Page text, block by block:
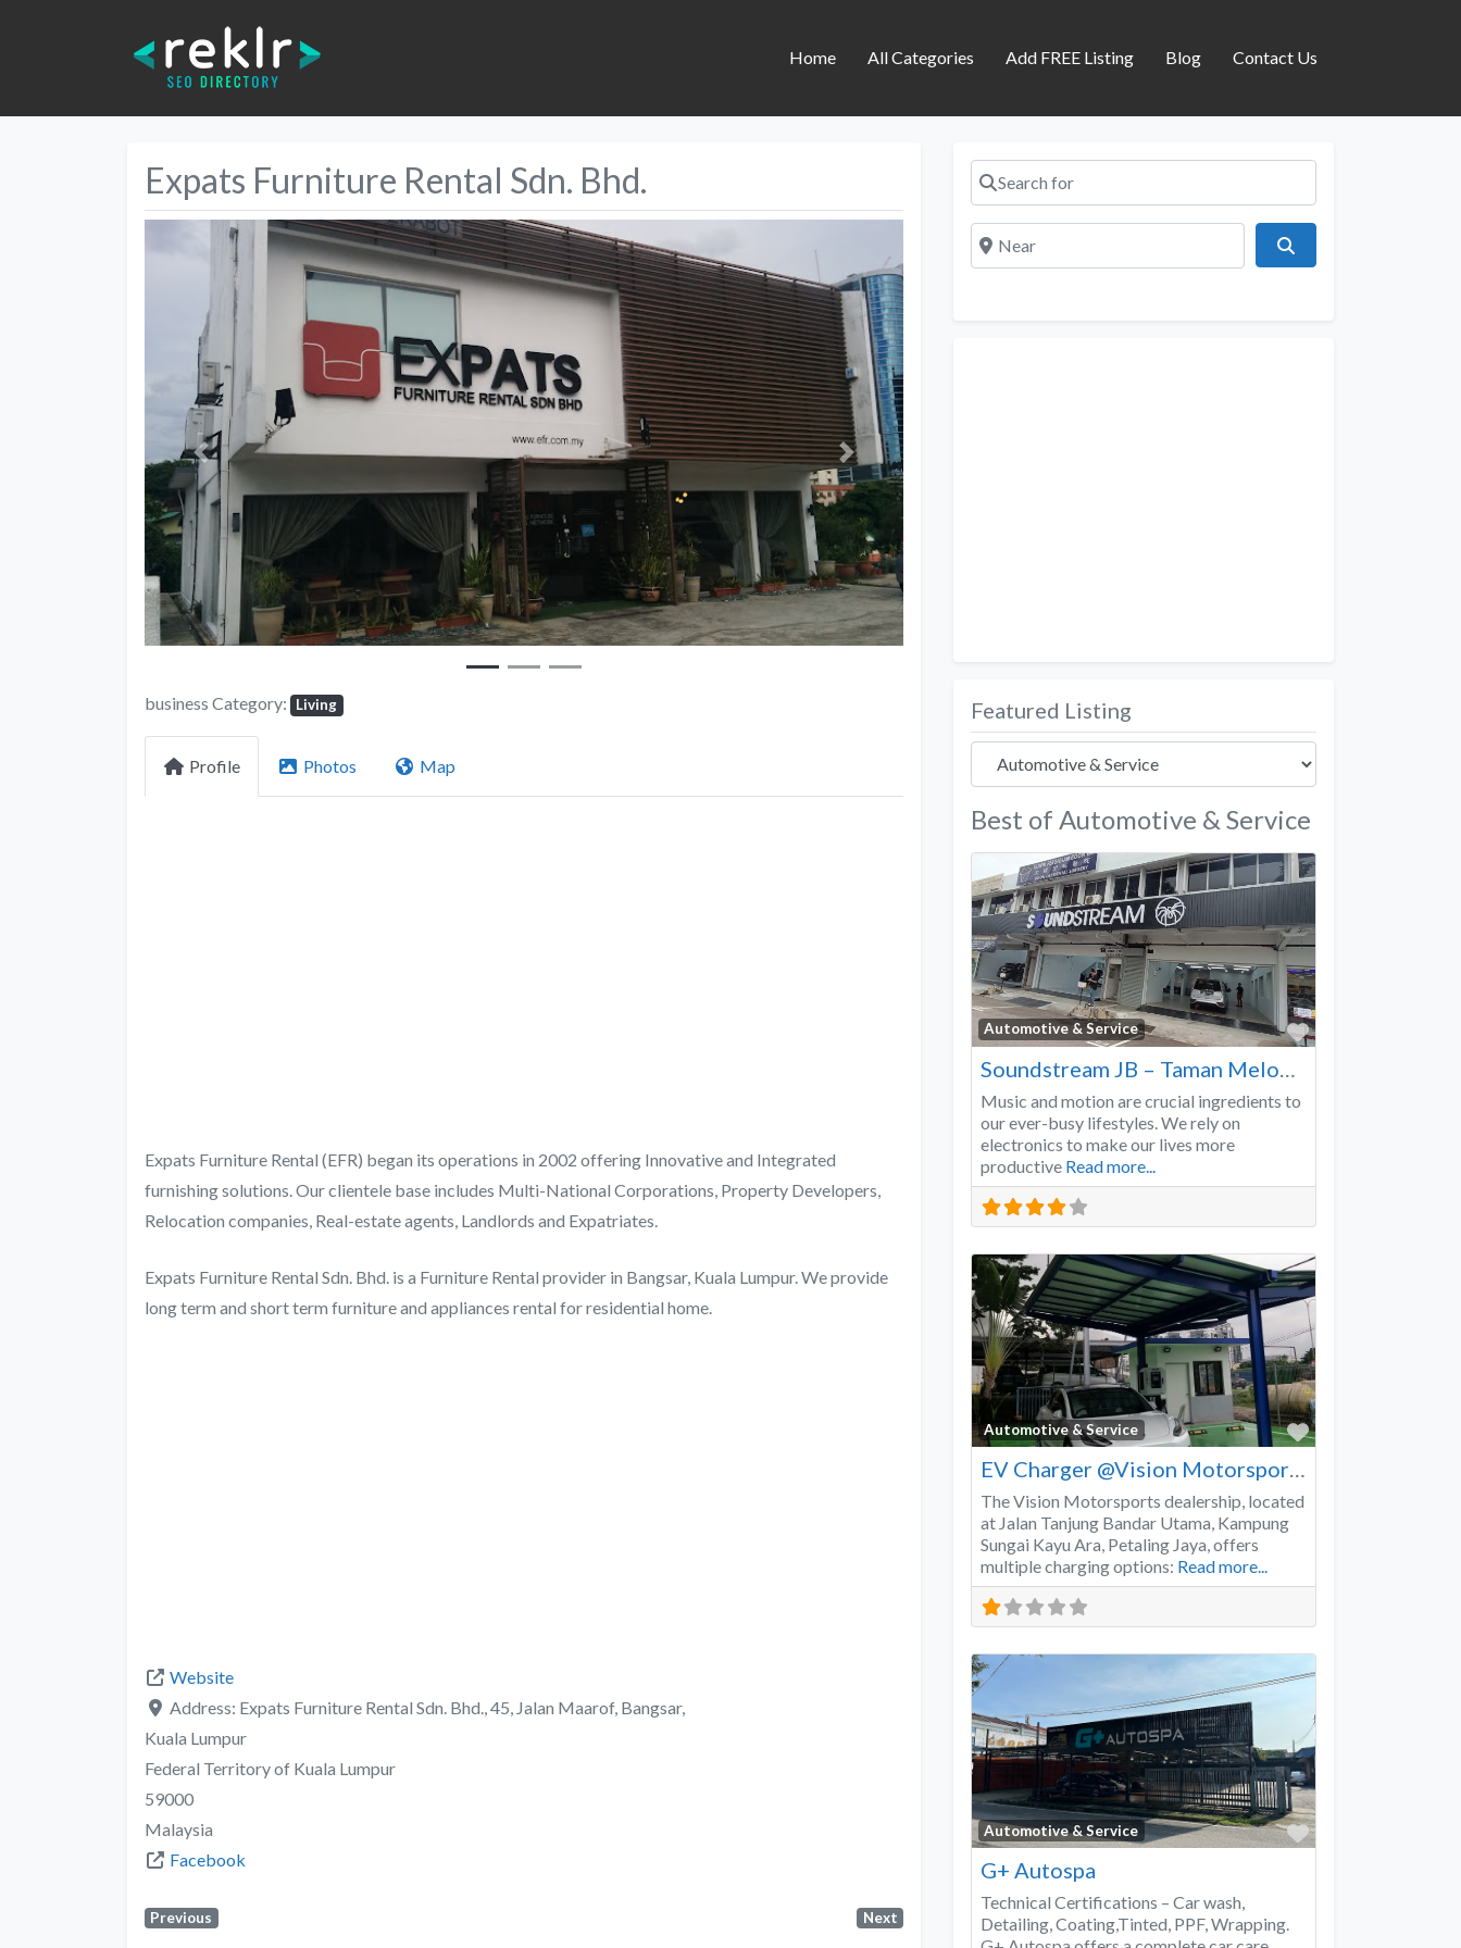
Home All Categories Add FREE Listing Blog Contact Us
Expats Furniture Rental Sdn. Bhd.
Previous Next
business Category: Living
Profile Photos Map
Expats Furniture Rental (EFR) began its operations in 2002 offering Innovative and Integrated
furnishing solutions. Our clientele base includes Multi-National Corporations, Property Developers,
Relocation companies, Real-estate agents, Landlords and Expatriates.
Expats Furniture Rental Sdn. Bhd. is a Furniture Rental provider in Bangsar, Kuala Lumpur. We provide
long term and short term furniture and appliances rental for residential home.
Website
Address: Expats Furniture Rental Sdn. Bhd., 45, Jalan Maarof, Bangsar,
Kuala Lumpur
Federal Territory of Kuala Lumpur
59000
Malaysia
Facebook
Previous Next
Search for
Near
Featured Listing
Best of Automotive & Service
Automotive & Service
Favorite
Music and motion are crucial ingredients to
our ever-busy lifestyles. We rely on
electronics to make our lives more
productive Read more...
Automotive & Service
Favorite
EV Charger @Vision Motorsports
The Vision Motorsports dealership, located
at Jalan Tanjung Bandar Utama, Kampung
Sungai Kayu Ara, Petaling Jaya, offers
multiple charging options: Read more...
Automotive & Service
Favorite
G+ Autospa
Technical Certifications – Car wash,
Detailing, Coating,Tinted, PPF, Wrapping.